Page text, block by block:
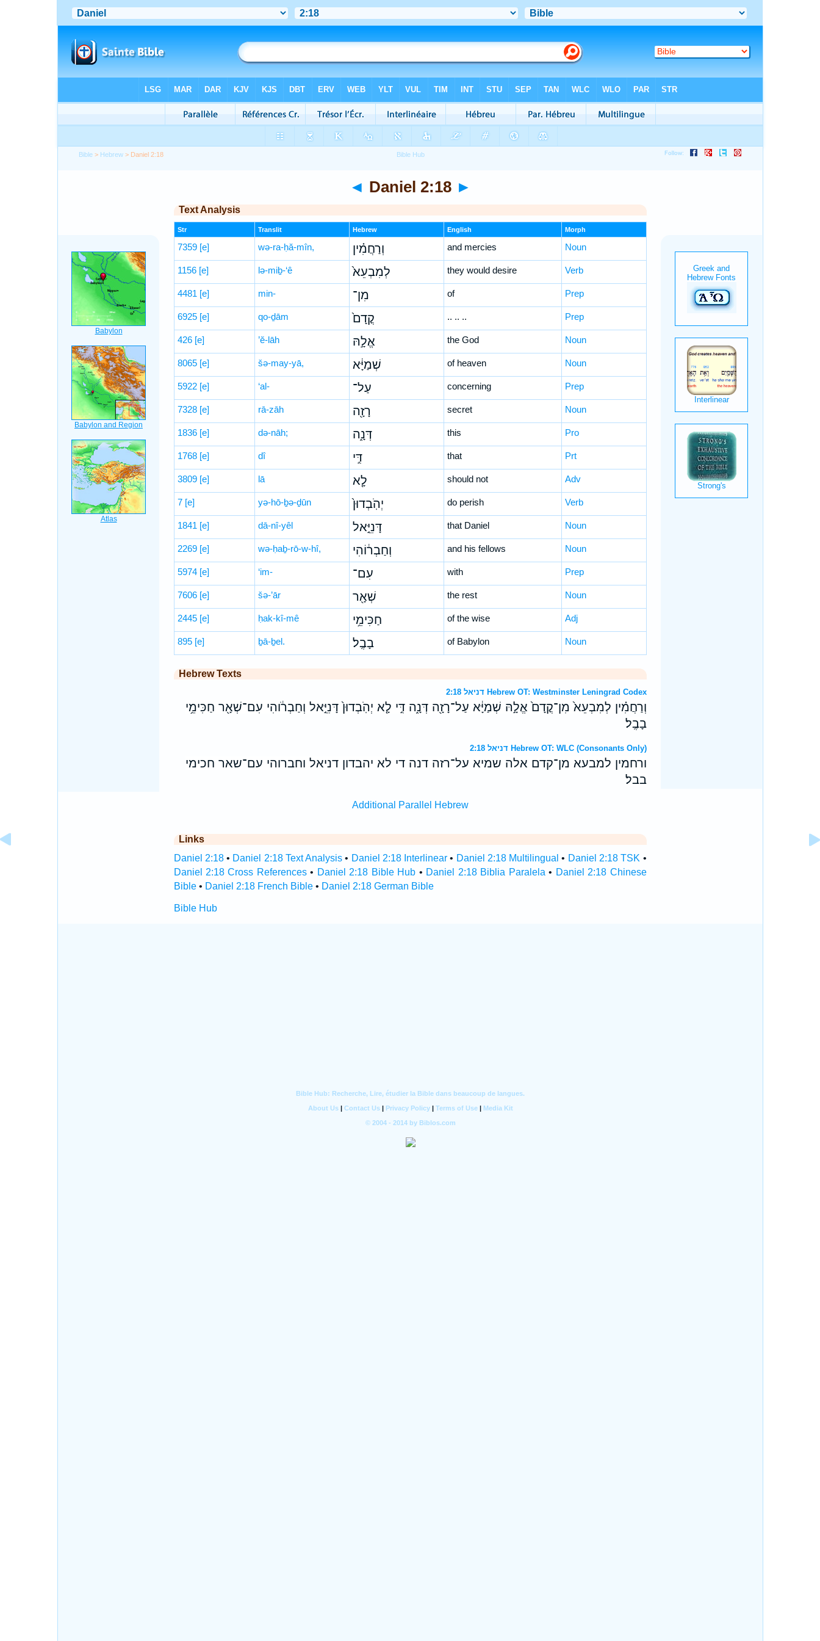
Bible > Hebrew > Daniel 2:18
◄ Daniel 2:18 ►
Text Analysis
Str Translit Hebrew English Morph
7359 [e] wə-ra-ḥă-mîn, וְרַחֲמִ֗ין and mercies Noun
1156 [e] lə-miḇ-‘ê לְמִבְעֵא֙ they would desire Verb
4481 [e] min- מִן־ of Prep
6925 [e] qo-ḏām קֳדָם֙ .. .. .. Prep
426 [e] ’ĕ-lāh אֱלָ֣הּ the God Noun
8065 [e] šə-may-yā, שְׁמַיָּ֔א of heaven Noun
5922 [e] ‘al- עַל־ concerning Prep
7328 [e] rā-zāh רָזָ֖ה secret Noun
1836 [e] də-nāh; דְּנָ֑ה this Pro
1768 [e] dî דִּ֣י that Prt
3809 [e] lā לָ֤א should not Adv
7 [e] yə-hō-ḇə-ḏūn יְהֹֽבְדוּן֙ do perish Verb
1841 [e] dā-nî-yêl דָּנִיֵּ֣אל that Daniel Noun
2269 [e] wə-ḥaḇ-rō-w-hî, וְחַבְר֔וֹהִי and his fellows Noun
5974 [e] ‘im- עִם־ with Prep
7606 [e] šə-’ār שְׁאָ֖ר the rest Noun
2445 [e] ḥak-kî-mê חַכִּימֵ֥י of the wise Adj
895 [e] ḇā-ḇel. בָבֶֽל׃ of Babylon Noun
Hebrew Texts
דניאל 2:18 Hebrew OT: Westminster Leningrad Codex
וְרַחֲמִ֗ין לְמִבְעֵא֙ מִן־קֳדָם֙ אֱלָ֣הּ שְׁמַיָּ֔א עַל־רָזָ֖ה דְּנָ֑ה דִּ֣י לָ֤א יְהֹֽבְדוּן֙ דָּנִיֵּ֣אל וְחַבְרֹ֔והִי עִם־שְׁאָ֖ר חַכִּימֵ֥י
בָבֶֽל׃
דניאל 2:18 Hebrew OT: WLC (Consonants Only)
ורחמין למבעא מן־קדם אלה שמיא על־רזה דנה די לא יהבדון דניאל וחברוהי עם־שאר חכימי
בבל׃
Additional Parallel Hebrew
Links
Daniel 2:18• Daniel 2:18 Text Analysis • Daniel 2:18 Interlinear • Daniel 2:18 Multilingual • Daniel 2:18 TSK •
Daniel 2:18 Cross References• Daniel 2:18 Bible Hub • Daniel 2:18 Biblia Paralela • Daniel 2:18 Chinese
Bible• Daniel 2:18 French Bible• Daniel 2:18 German Bible
Bible Hub